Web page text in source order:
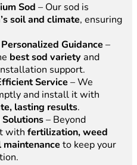
Sod – Our sod is
soil and climate, ensuring
Guidance–
best sod variety and
support.
Service– We
and install it with
lasting results.
– Beyond
with fertilization, weed
maintenanceto keep your